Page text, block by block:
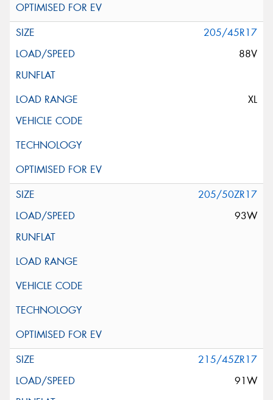
205/45R17
88V
XL
205/50ZR17
93W
215/45ZR17
91W